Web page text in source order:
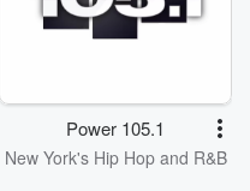
Power 105.1
New York's Hip Hop and R&B